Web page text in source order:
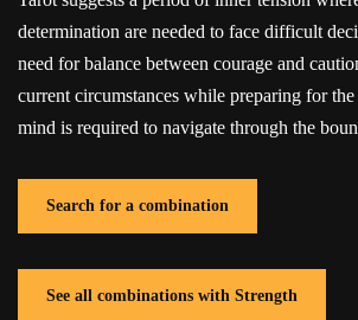
determination are needed to face difficult
need for balance between courage and
current circumstances while preparing for
mind is required to navigate through the
Search for a combination
See all combinations with Strength